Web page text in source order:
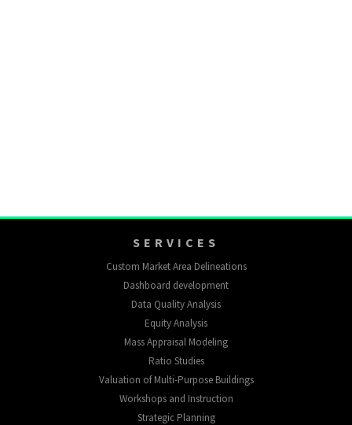
SERVICES
Custom Market Area Delineations
Dashboard development
Data Quality Analysis
Equity Analysis
Mass Appraisal Modeling
Ratio Studies
Valuation of Multi-Purpose Buildings
Workshops and Instruction
Strategic Planning